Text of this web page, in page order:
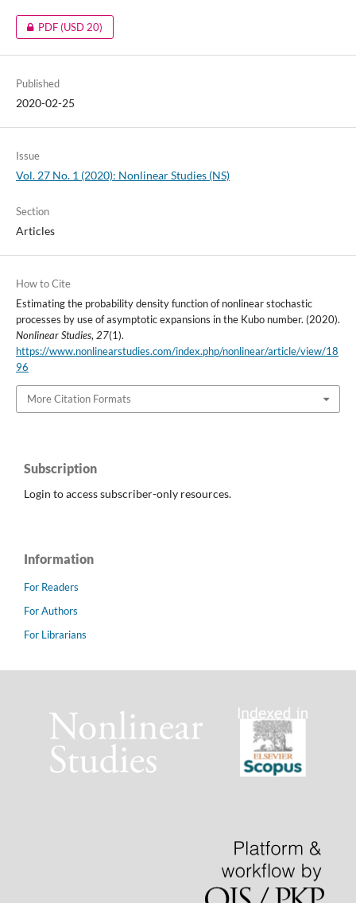
PDF(USD 20)
Published
2020-02-25
Issue
Vol. 27 No. 1 (2020): Nonlinear Studies (NS)
Section
Articles
How to Cite
Estimating the probability density function of nonlinear stochastic
processes by use of asymptotic expansions in the Kubo number. (2020).
Nonlinear Studies, 27(1).
https://www.nonlinearstudies.com/index.php/nonlinear/article/view/18
96
More Citation Formats
Subscription
Login to access subscriber-only resources.
Information
For Readers
For Authors
For Librarians